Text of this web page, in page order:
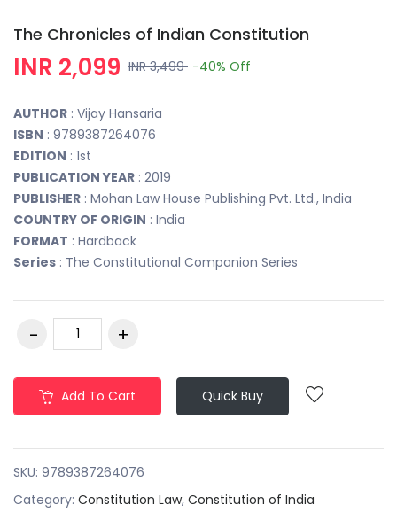
The Chronicles of Indian Constitution
INR 2,099 INR 3,499 -40% Off
AUTHOR : Vijay Hansaria
ISBN : 9789387264076
EDITION : 1st
PUBLICATION YEAR : 2019
PUBLISHER : Mohan Law House Publishing Pvt. Ltd., India
COUNTRY OF ORIGIN : India
FORMAT : Hardback
Series : The Constitutional Companion Series
Add To Cart Quick Buy
SKU: 9789387264076
Category: Constitution Law, Constitution of India